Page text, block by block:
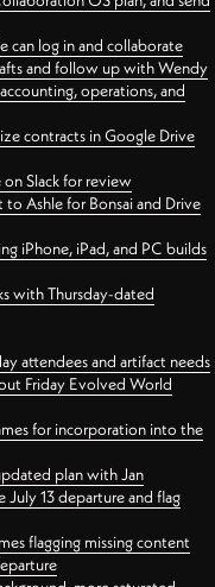
can log in and collaborate
and follow up with Wendy
operations, and
contracts in Google Drive
Slack for review
Ashle for Bonsai and Drive
iPhone, iPad, and PC builds
with Thursday-dated
attendees and artifact needs
Friday Evolved World
for incorporation into the
plan with Jan
13 departure and flag
flagging missing content